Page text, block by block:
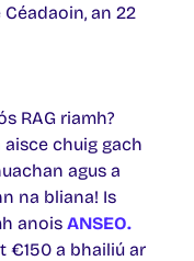
an 22
RAG riamh?
aisce chuig gach
agus a
na bliana! Is
anois ANSEO.
€150 a bhailiú ar